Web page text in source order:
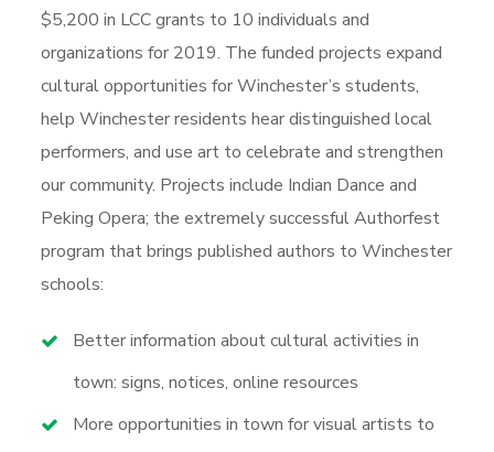
$5,200 in LCC grants to 10 individuals and
organizations for 2019. The funded projects expand
cultural opportunities for Winchester’s students,
help Winchester residents hear distinguished local
performers, and use art to celebrate and strengthen
our community. Projects include Indian Dance and
Peking Opera; the extremely successful Authorfest
program that brings published authors to Winchester
schools:
Better information about cultural activities in
town: signs, notices, online resources
More opportunities in town for visual artists to